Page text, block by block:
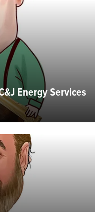
Energy Services